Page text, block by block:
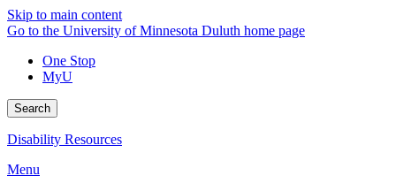
Skip to main content
Go to the University of Minnesota Duluth home page
One Stop
MyU
Search
Disability Resources
Menu